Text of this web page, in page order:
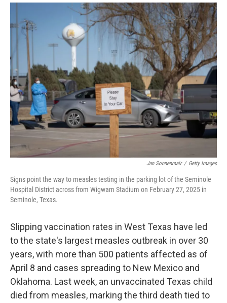
o
k
r
I
n
Jan Sonnenmair / Getty Images
Signs point the way to measles testing in the parking lot of the Seminole
Hospital District across from Wigwam Stadium on February 27, 2025 in
Seminole, Texas.
Slipping vaccination rates in West Texas have led
to the state's largest measles outbreak in over 30
years, with more than 500 patients affected as of
April 8 and cases spreading to New Mexico and
Oklahoma. Last week, an unvaccinated Texas child
died from measles, marking the third death tied to